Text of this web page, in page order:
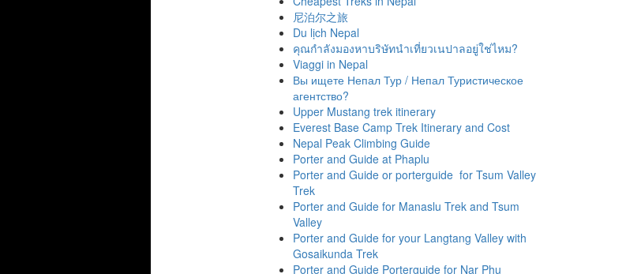
尼泊尔之旅
Du lịch Nepal
คุณกำลังมองหาบริษัทนำเที่ยวเนปาลอยู่ใช่ไหม?
Viaggi in Nepal
Вы ищете Непал Тур / Непал Туристическое
агентство?
Upper Mustang trek itinerary
Everest Base Camp Trek Itinerary and Cost
Nepal Peak Climbing Guide
Porter and Guide at Phaplu
Porter and Guide or porterguide for Tsum Valley
Trek
Porter and Guide for Manaslu Trek and Tsum
Valley
Porter and Guide for your Langtang Valley with
Gosaikunda Trek
Porter and Guide Porterguide for Nar Phu